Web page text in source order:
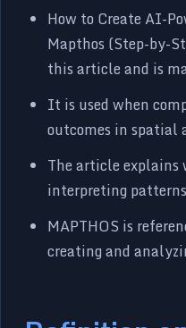
How to Create AI-
Mapthos (Step-by-
this article and is
It is used when
outcomes in spatial
The article
interpreting
MAPTHOS is
creating and